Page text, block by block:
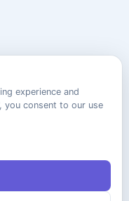
experience and
you consent to our use